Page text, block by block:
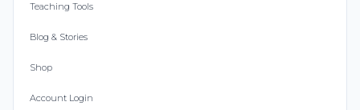
Teaching Tools
Blog & Stories
Shop
Account Login